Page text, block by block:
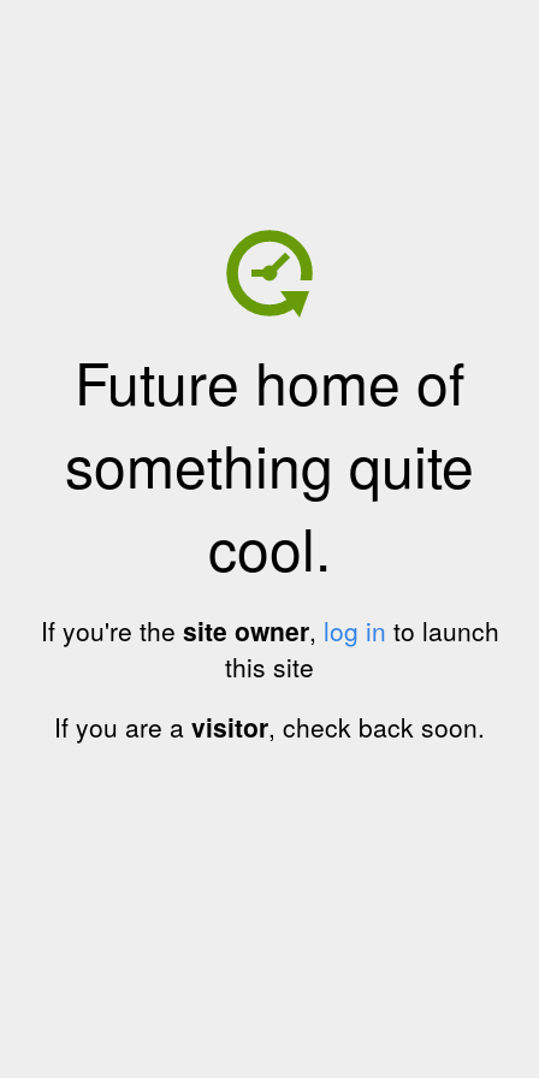
Future home of
something quite
cool.
If you're the site owner, log in to launch
this site
If you are a visitor, check back soon.